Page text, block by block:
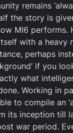
remains
the story is
MI6 performs.
with a heavy
perhaps
if you
what
Working in
to compile an
its inception till
war period.